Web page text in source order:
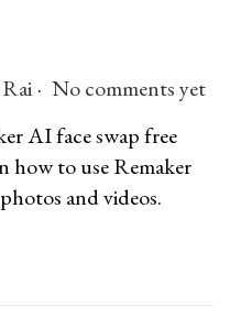
. No comments yet
AI face swap free
how to use Remaker
and videos.